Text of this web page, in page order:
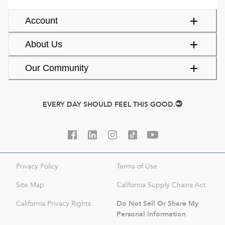
Account
About Us
Our Community
EVERY DAY SHOULD FEEL THIS GOOD.
Privacy Policy Terms of Use
Site Map California Supply Chains Act
California Privacy Rights
Do Not Sell Or Share My
Personal Information